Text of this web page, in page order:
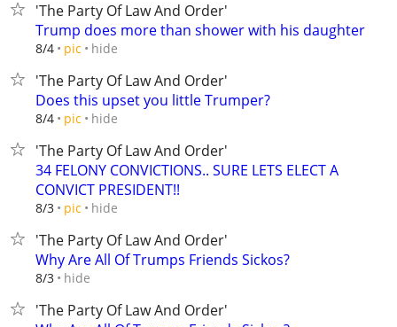
'The Party Of Law And Order'
Trump does more than shower with his daughter
8/4 pic hide
'The Party Of Law And Order'
Does this upset you little Trumper?
8/4 pic hide
'The Party Of Law And Order'
34 FELONY CONVICTIONS.. SURE LETS ELECT A
CONVICT PRESIDENT!!
8/3 pic hide
'The Party Of Law And Order'
Why Are All Of Trumps Friends Sickos?
8/3 hide
'The Party Of Law And Order'